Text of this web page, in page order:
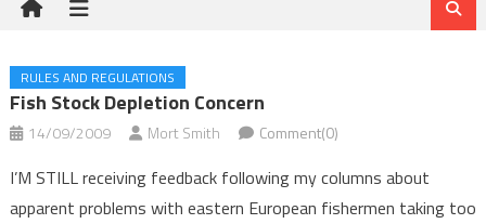
RULES AND REGULATIONS
Fish Stock Depletion Concern
14/09/2009 Mort Smith Comment(0)
I’M STILL receiving feedback following my columns about
apparent problems with eastern European fishermen taking too